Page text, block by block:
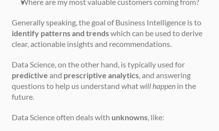
identify patterns and trends which can be used to derive
clear, actionable insights and recommendations.
predictive and prescriptive analytics, and answering
questions to help us understand what will happen in the
future.
Data Science often deals with unknowns, like: